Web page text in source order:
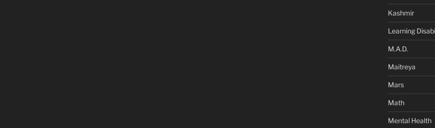
Kashmir
Learning
M.A.D.
Maitreya
Mars
Math
Mental Health